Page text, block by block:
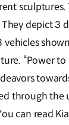
sculptures.
They depict 3
“Power to
through
can read